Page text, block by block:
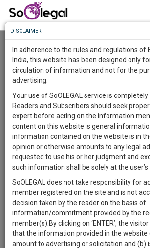
Resource Centre
Categories :-
Know
More
Something
Awesome
The
Work
1445
DAYS
7
HOURS
16
MINUTES
48
SECONDS
Sign-
up
and
we
will
To
Know
More
Launching
Soon
SAARTH,
your
complete
client,
case,
practise
document
DISCLAIMER
In adherence to the rules and regulations of
India, this website has been designed only
circulation of information and not for the
advertising.
Your use of SoOLEGAL service is completely
Readers and Subscribers should seek
expert before acting on the information
content on this website is general
information contained on the website is in
opinion or otherwise amounts to any legal
requested to use his or her judgment and
such information shall be solely at the user’s
SoOLEGAL does not take responsibility for
member registered on the site and is not
decision taken by the reader on the basis of
information/commitment provided by the
member(s).By clicking on ‘ENTER’, the
that the information provided in the website
amount to advertising or solicitation and (b)